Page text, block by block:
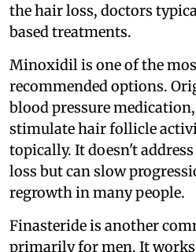
the hair loss, doctors
based treatments.
Minoxidil is one of the
recommended options.
blood pressure
stimulate hair follicle
topically. It doesn't
loss but can slow
regrowth in many people.
Finasteride is another
primarily for men. It